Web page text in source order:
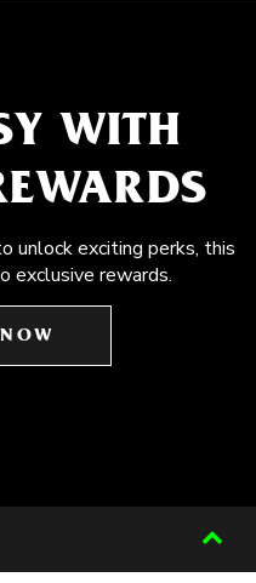
WITH
unlock exciting perks, this
exclusive rewards.